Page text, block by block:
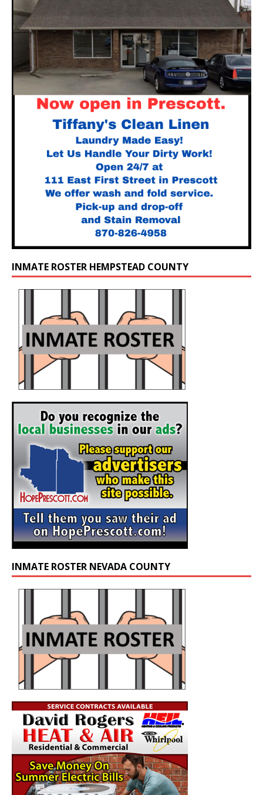
INMATE ROSTER HEMPSTEAD COUNTY
INMATE ROSTER NEVADA COUNTY